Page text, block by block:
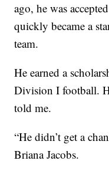
ago, he was
quickly became a
team.
He earned a
Division I football.
told me.
“He didn’t get a
Briana Jacobs.